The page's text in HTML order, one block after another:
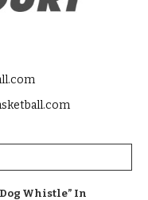
Whistle” In